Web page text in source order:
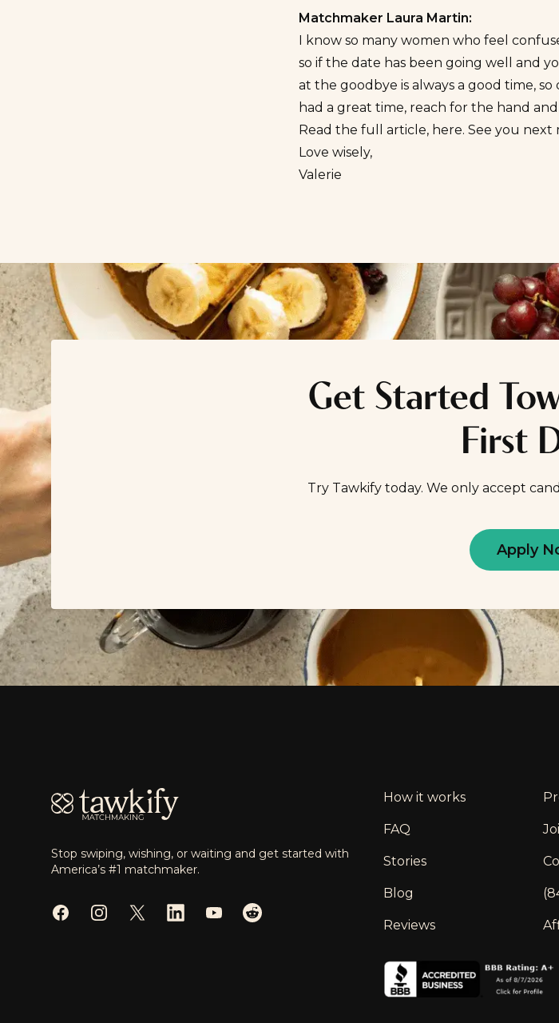
Matchmaker Laura Martin:
I know so many women who feel
so if the date has been going well and
at the goodbye is always a good time,
had a great time, reach for the hand
Read the full article, here. See you
Love wisely,
Valerie
Get Started
First
Try Tawkify today. We only accept
Apply
Stop swiping, wishing, or waiting and get started with
America’s #1 matchmaker.
FacebookInstagramTwitterLinkedInYouTube
Reddit
How it works
FAQ
Stories
Blog
Reviews